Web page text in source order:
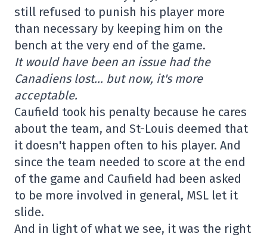
still refused to punish his player more
than necessary by keeping him on the
bench at the very end of the game.
It would have been an issue had the
Canadiens lost… but now, it's more
acceptable.
Caufield took his penalty because he cares
about the team, and St-Louis deemed that
it doesn't happen often to his player. And
since the team needed to score at the end
of the game and Caufield had been asked
to be more involved in general, MSL let it
slide.
And in light of what we see, it was the right